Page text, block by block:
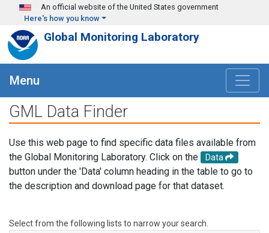
Skip to main content
An official website of the United States government
Here's how you know
Global Monitoring Laboratory
Menu
GML Data Finder
Use this web page to find specific data files available from
the Global Monitoring Laboratory. Click on the
Data
button under the 'Data' column heading in the table to go to
the description and download page for that dataset.
Select from the following lists to narrow your search.